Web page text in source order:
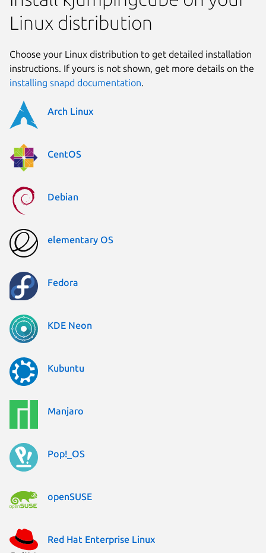
Linux distribution
Choose your Linux distribution to get detailed installation
instructions. If yours is not shown, get more details on the
installing snapd documentation.
Arch Linux
CentOS
Debian
elementary OS
Fedora
KDE Neon
Kubuntu
Manjaro
Pop!_OS
openSUSE
Red Hat Enterprise Linux